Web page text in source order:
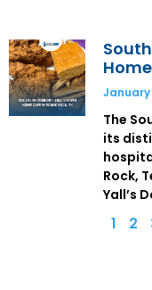
January
The
its
Rock,
Yall’s
1 2